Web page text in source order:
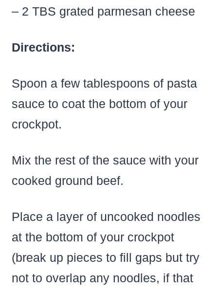
– 2 TBS grated parmesan cheese
Directions:
Spoon a few tablespoons of pasta
sauce to coat the bottom of your
crockpot.
Mix the rest of the sauce with your
cooked ground beef.
Place a layer of uncooked noodles
at the bottom of your crockpot
(break up pieces to fill gaps but try
not to overlap any noodles, if that